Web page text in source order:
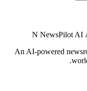
N NewsPilot AI
An AI-powered